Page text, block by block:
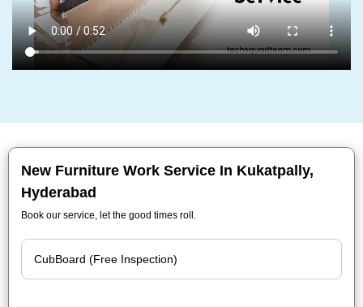
New Furniture Work Service In Kukatpally,
Hyderabad
Book our service, let the good times roll.